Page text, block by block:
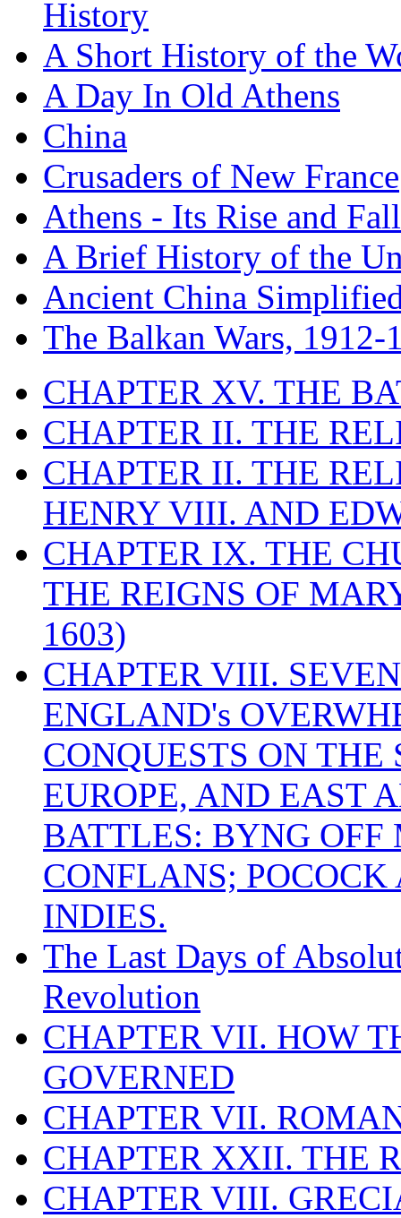
History
A Short History of the
A Day In Old Athens
China
Crusaders of New France
Athens - Its Rise and Fall
A Brief History of the
Ancient China
The Balkan Wars, 1912-
CHAPTER XV. THE
CHAPTER II. THE
CHAPTER II. THE
HENRY VIII. AND
CHAPTER IX. THE
THE REIGNS OF
1603)
CHAPTER VIII.
ENGLAND's
CONQUESTS ON
EUROPE, AND EAST
BATTLES: BYNG
CONFLANS;
INDIES.
The Last Days of
Revolution
CHAPTER VII. HOW
GOVERNED
CHAPTER VII.
CHAPTER XXII. THE
CHAPTER VIII.